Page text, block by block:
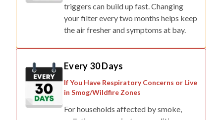
triggers can build up fast. Changing
your filter every two months helps keep
the air fresher and symptoms at bay.
Every 30 Days
If You Have Respiratory Concerns or Live
in Smog/Wildfire Zones
For households affected by smoke,